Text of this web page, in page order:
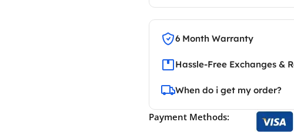
6 Month Warranty
Hassle-Free Exchanges &
When do i get my order?
Payment Methods: